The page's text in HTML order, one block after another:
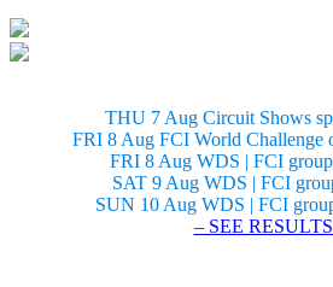
THU 7 Aug Circuit Shows
FRI 8 Aug FCI World Challenge
FRI 8 Aug WDS | FCI
SAT 9 Aug WDS | FCI
SUN 10 Aug WDS | FCI
– SEE